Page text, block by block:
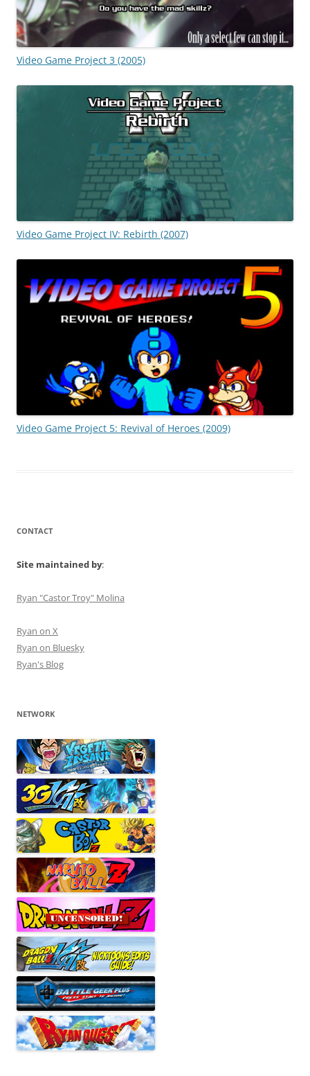
Video Game Project 3 (2005)
Video Game Project IV: Rebirth (2007)
Video Game Project 5: Revival of Heroes (2009)
CONTACT
Site maintained by:
Ryan "Castor Troy" Molina
Ryan on X
Ryan on Bluesky
Ryan's Blog
NETWORK